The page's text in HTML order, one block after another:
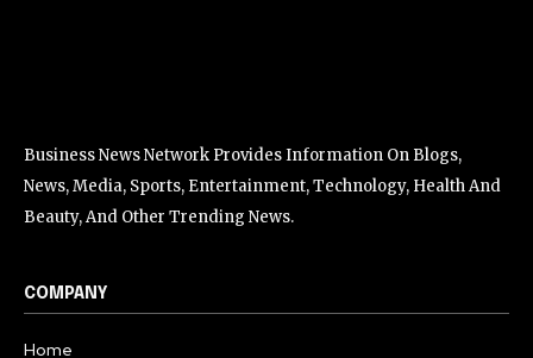
Business News Network Provides Information On Blogs,
News, Media, Sports, Entertainment, Technology, Health And
Beauty, And Other Trending News.
COMPANY
Home